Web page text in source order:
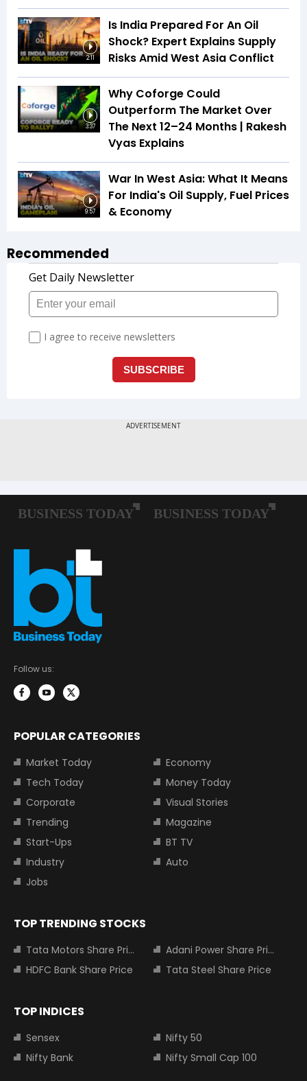
2:11
Is India Prepared For An Oil
Shock? Expert Explains Supply
Risks Amid West Asia Conflict
3:37
Why Coforge Could
Outperform The Market Over
The Next 12–24 Months | Rakesh
Vyas Explains
9:57
War In West Asia: What It Means
For India's Oil Supply, Fuel Prices
& Economy
Recommended
Follow us:
POPULAR CATEGORIES
Market Today
Economy
Tech Today
Money Today
Corporate
Visual Stories
Trending
Magazine
Start-Ups
BT TV
Industry
Auto
Jobs
TOP TRENDING STOCKS
Tata Motors Share Price
Adani Power Share Price
HDFC Bank Share Price
Tata Steel Share Price
TOP INDICES
Sensex
Nifty 50
Nifty Bank
Nifty Small Cap 100